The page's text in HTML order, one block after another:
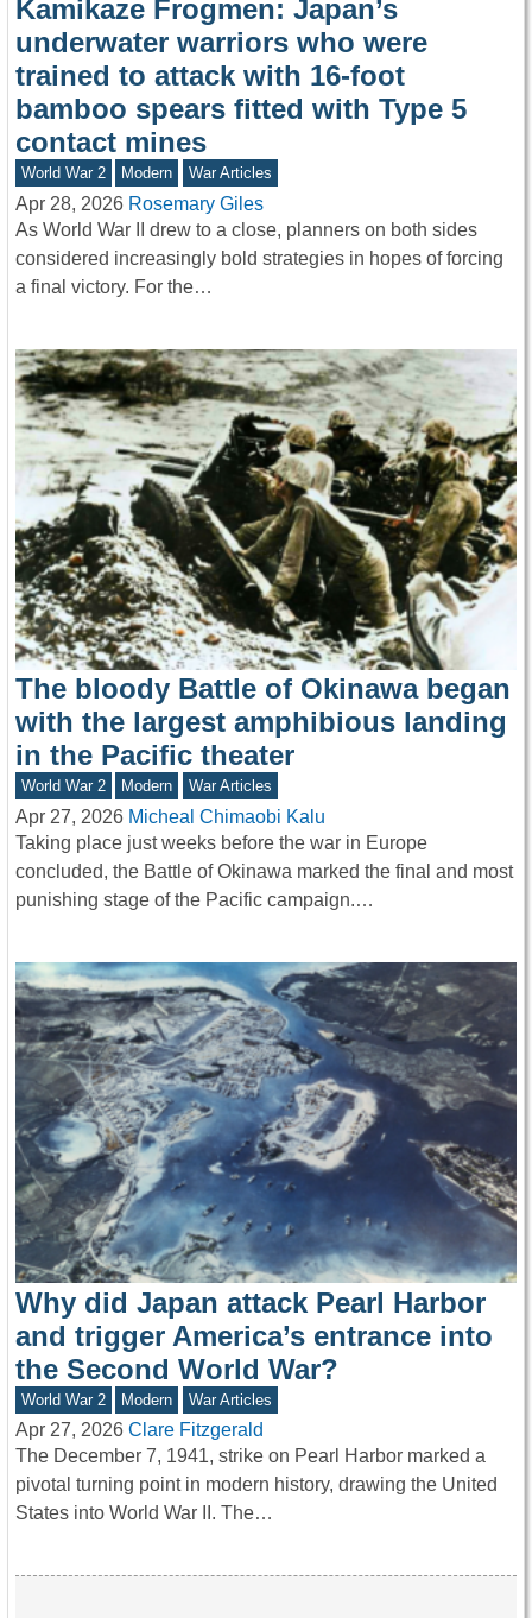
Kamikaze Frogmen: Japan’s
underwater warriors who were
trained to attack with 16-foot
bamboo spears fitted with Type 5
contact mines
World War 2 Modern War Articles
Apr 28, 2026 Rosemary Giles
As World War II drew to a close, planners on both sides
considered increasingly bold strategies in hopes of forcing
a final victory. For the…
The bloody Battle of Okinawa began
with the largest amphibious landing
in the Pacific theater
World War 2 Modern War Articles
Apr 27, 2026 Micheal Chimaobi Kalu
Taking place just weeks before the war in Europe
concluded, the Battle of Okinawa marked the final and most
punishing stage of the Pacific campaign.…
Why did Japan attack Pearl Harbor
and trigger America’s entrance into
the Second World War?
World War 2 Modern War Articles
Apr 27, 2026 Clare Fitzgerald
The December 7, 1941, strike on Pearl Harbor marked a
pivotal turning point in modern history, drawing the United
States into World War II. The…